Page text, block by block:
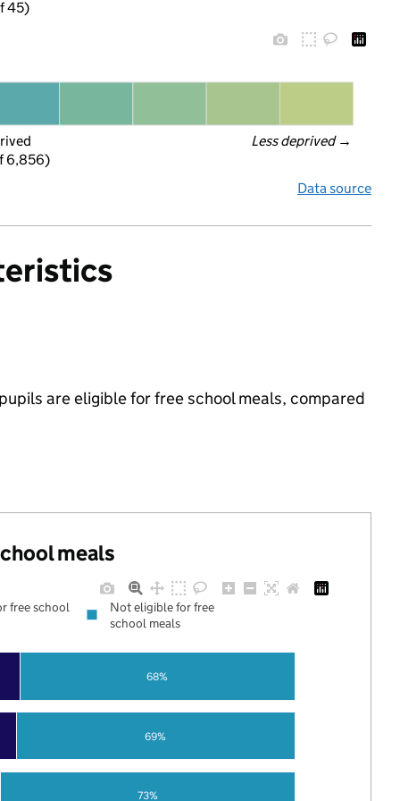
45)
Less deprived →
6,856)
Data source
are eligible for free school meals, compared
meals
73%
69%
68%
free school
Not eligible for free
school meals